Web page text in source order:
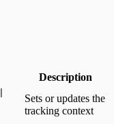
Description
Sets or updates the
tracking context